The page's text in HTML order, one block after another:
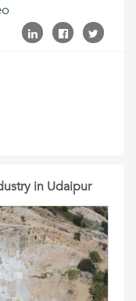
in Udaipur